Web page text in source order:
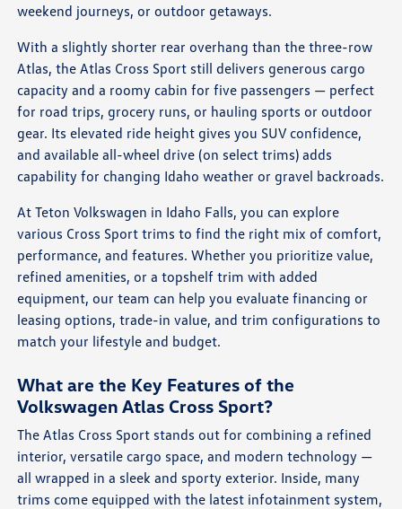
weekend journeys, or outdoor getaways.
With a slightly shorter rear overhang than the three-row
Atlas, the Atlas Cross Sport still delivers generous cargo
capacity and a roomy cabin for five passengers — perfect
for road trips, grocery runs, or hauling sports or outdoor
gear. Its elevated ride height gives you SUV confidence,
and available all-wheel drive (on select trims) adds
capability for changing Idaho weather or gravel backroads.
At Teton Volkswagen in Idaho Falls, you can explore
various Cross Sport trims to find the right mix of comfort,
performance, and features. Whether you prioritize value,
refined amenities, or a topshelf trim with added
equipment, our team can help you evaluate financing or
leasing options, trade-in value, and trim configurations to
match your lifestyle and budget.
What are the Key Features of the
Volkswagen Atlas Cross Sport?
The Atlas Cross Sport stands out for combining a refined
interior, versatile cargo space, and modern technology —
all wrapped in a sleek and sporty exterior. Inside, many
trims come equipped with the latest infotainment system,